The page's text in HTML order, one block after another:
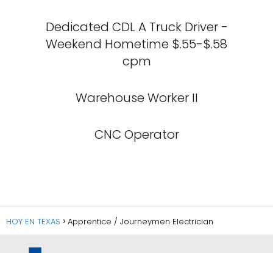
Dedicated CDL A Truck Driver -
Weekend Hometime $.55-$.58
cpm
Warehouse Worker II
CNC Operator
HOY EN TEXAS Apprentice / Journeymen Electrician